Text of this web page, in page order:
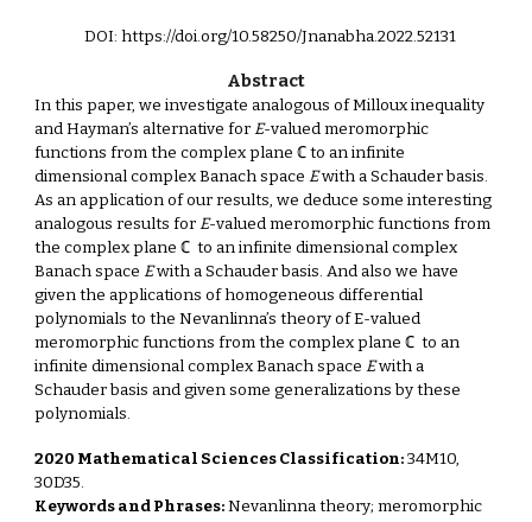
DOI: https://doi.org/10.58250/Jnanabha.2022.52131
Abstract
In this paper, we investigate analogous of Milloux inequality
and Hayman’s alternative forE-valued meromorphic
functions from the complex plane ℂ to an infinite
dimensional complex Banach spaceEwith a Schauder basis.
As an application of our results, we deduce some interesting
analogous results forE-valued meromorphic functions from
the complex plane ℂ to an infinite dimensional complex
Banach spaceEwith a Schauder basis. And also we have
given the applications of homogeneous differential
polynomials to the Nevanlinna’s theory of E-valued
meromorphic functions from the complex plane ℂ to an
infinite dimensional complex Banach spaceEwith a
Schauder basis and given some generalizations by these
polynomials.
2020 Mathematical Sciences Classification:34M10,
30D35.
Keywords and Phrases:Nevanlinna theory; meromorphic